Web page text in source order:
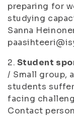
preparing for
studying
Sanna
2. Student
/ Small group,
students
facing
Contact